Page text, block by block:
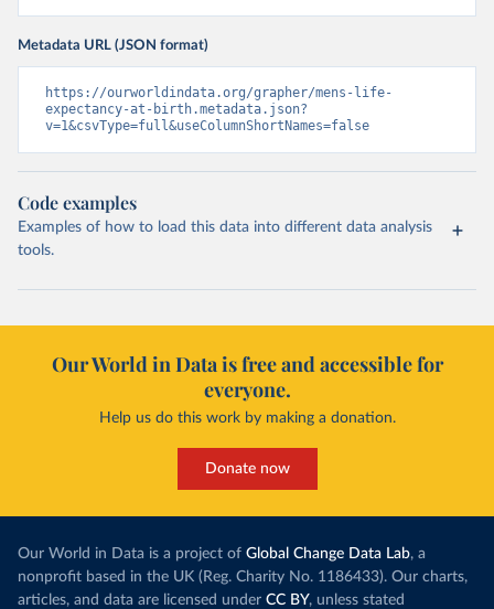
Metadata URL (JSON format)
https://ourworldindata.org/grapher/mens-life-
expectancy-at-birth.metadata.json?
v=1&csvType=full&useColumnShortNames=false
Code examples
Examples of how to load this data into different data analysis
tools.
Our World in Data is free and accessible for
everyone.
Help us do this work by making a donation.
Donate now
Our World in Data is a project of Global Change Data Lab, a
nonprofit based in the UK (Reg. Charity No. 1186433). Our charts,
articles, and data are licensed under CC BY, unless stated